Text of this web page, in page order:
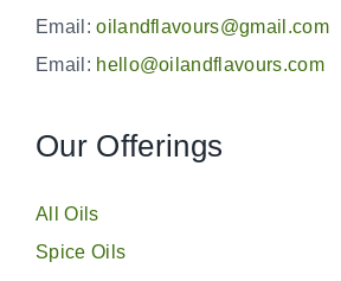
Email:oilandflavours@gmail.com
Email: hello@oilandflavours.com
Our Offerings
All Oils
Spice Oils